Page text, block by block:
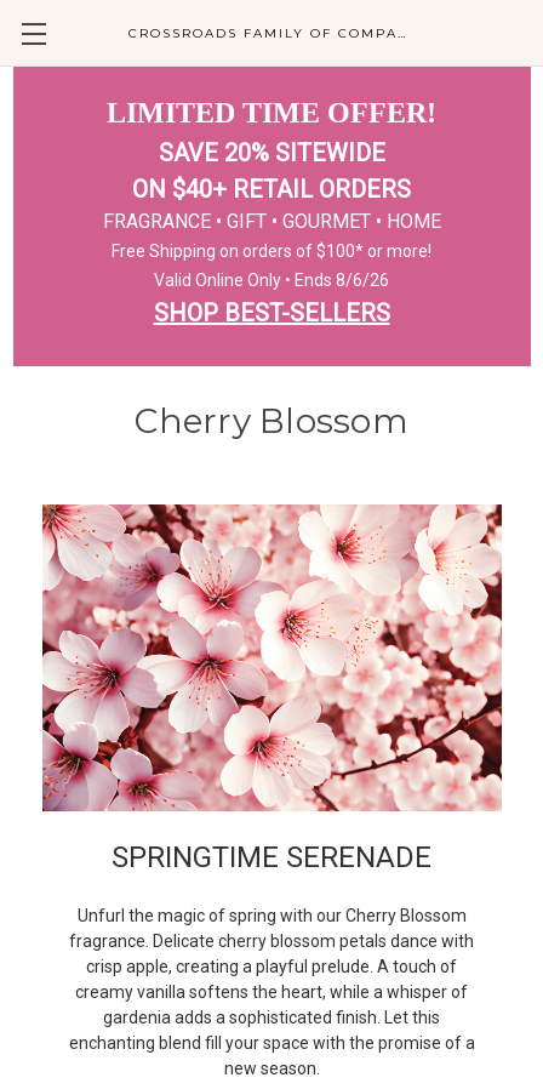
CROSSROADS FAMILY OF COMPANIES
LIMITED TIME OFFER!
SAVE 20% SITEWIDE
ON $40+ RETAIL ORDERS
FRAGRANCE • GIFT • GOURMET • HOME
Free Shipping on orders of $100* or more!
Valid Online Only • Ends 8/6/26
SHOP BEST-SELLERS
Cherry Blossom
SPRINGTIME SERENADE
Unfurl the magic of spring with our Cherry Blossom
fragrance. Delicate cherry blossom petals dance with
crisp apple, creating a playful prelude. A touch of
creamy vanilla softens the heart, while a whisper of
gardenia adds a sophisticated finish. Let this
enchanting blend fill your space with the promise of a
new season.